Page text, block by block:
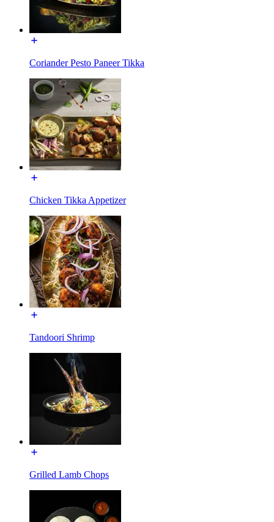
Coriander Pesto Paneer Tikka
Chicken Tikka Appetizer
Tandoori Shrimp
Grilled Lamb Chops